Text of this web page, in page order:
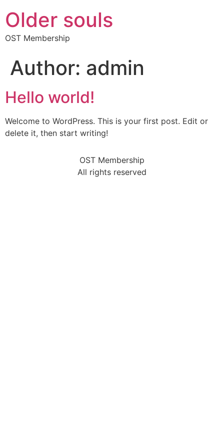
Older souls
OST Membership
Author: admin
Hello world!
Welcome to WordPress. This is your first post. Edit or
delete it, then start writing!
OST Membership
All rights reserved